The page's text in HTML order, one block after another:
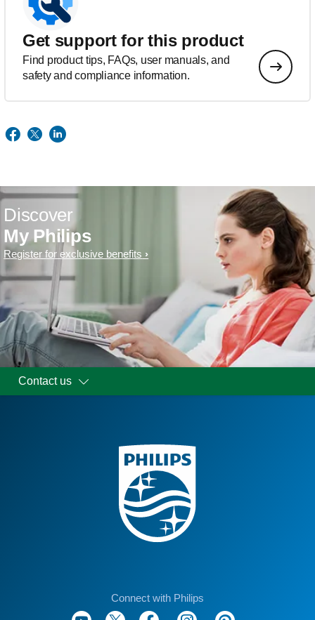
Get support for this product
Find product tips, FAQs, user manuals, and
safety and compliance information.
Discover
My Philips
Register for exclusive benefits
Contact us
Connect with Philips